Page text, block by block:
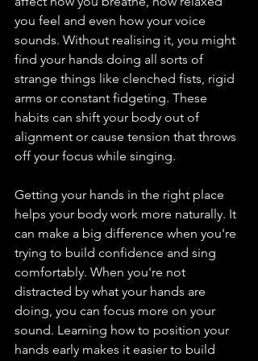
you feel and even how your voice
sounds. Without realising it, you might
find your hands doing all sorts of
strange things like clenched fists, rigid
arms or constant fidgeting. These
habits can shift your body out of
alignment or cause tension that throws
off your focus while singing.
Getting your hands in the right place
helps your body work more naturally. It
can make a big difference when you're
trying to build confidence and sing
comfortably. When you're not
distracted by what your hands are
doing, you can focus more on your
sound. Learning how to position your
hands early makes it easier to build